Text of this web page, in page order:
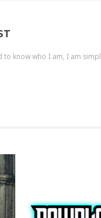
to know who I am, I am